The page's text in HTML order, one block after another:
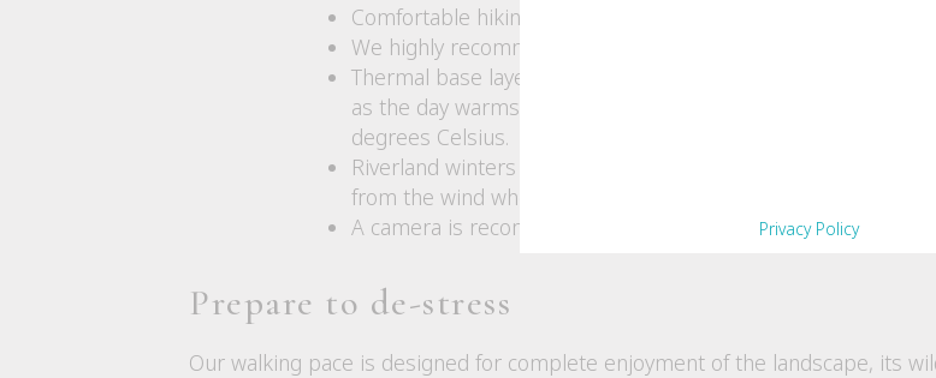
Privacy Policy
Comfortable hiking boots or hiking shoes.
We highly recommend beanies, scarves and gloves for
Thermal base layers and polar fleece tops are essential and
as the day warms up. Select your clothing based on winter
degrees Celsius.
Riverland winters are relatively dry however a rain jacket is
from the wind when cruising.
A camera is recommended to capture this wonderful walking
Prepare to de-stress
Our walking pace is designed for complete enjoyment of the landscape, its